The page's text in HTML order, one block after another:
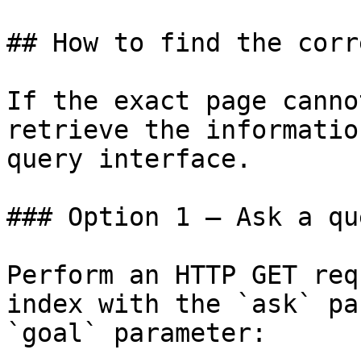
## How to find the
If the exact page
retrieve the
query interface.
### Option 1 — Ask a
Perform an HTTP GET
index with the `ask`
`goal` parameter: